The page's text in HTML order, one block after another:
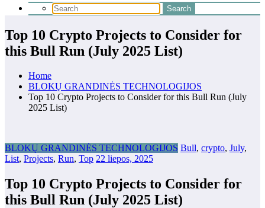
Top 10 Crypto Projects to Consider for
this Bull Run (July 2025 List)
Home
BLOKŲ GRANDINĖS TECHNOLOGIJOS
Top 10 Crypto Projects to Consider for this Bull Run (July
2025 List)
BLOKŲ GRANDINĖS TECHNOLOGIJOS Bull, crypto, July,
List, Projects, Run, Top 22 liepos, 2025
Top 10 Crypto Projects to Consider for
this Bull Run (July 2025 List)